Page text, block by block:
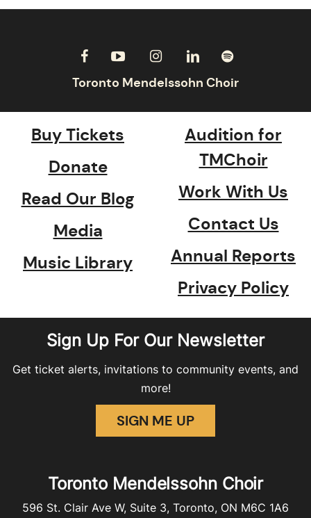
Buy Tickets
Donate
Read Our Blog
Media
Music Library
Audition for
TMChoir
Work With Us
Contact Us
Annual Reports
Privacy Policy
Sign Up For Our Newsletter
Get ticket alerts, invitations to community events, and
more!
SIGN ME UP
Toronto Mendelssohn Choir
596 St. Clair Ave W, Suite 3, Toronto, ON M6C 1A6